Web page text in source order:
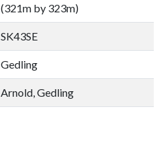
(321m by 323m)
SK43SE
Gedling
Arnold, Gedling